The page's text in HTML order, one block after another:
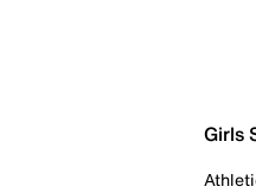
Girls